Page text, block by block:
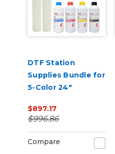
DTF Station
Supplies Bundle for
5-Color 24"
Prestige DTF
Printers
$897.17
$996.86
Compare